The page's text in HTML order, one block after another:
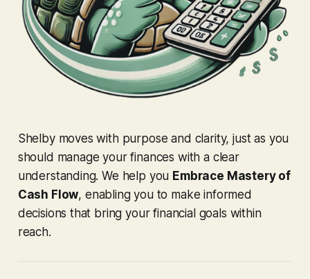
Shelby moves with purpose and clarity, just as you
should manage your finances with a clear
understanding. We help you Embrace Mastery of
Cash Flow, enabling you to make informed
decisions that bring your financial goals within
reach.